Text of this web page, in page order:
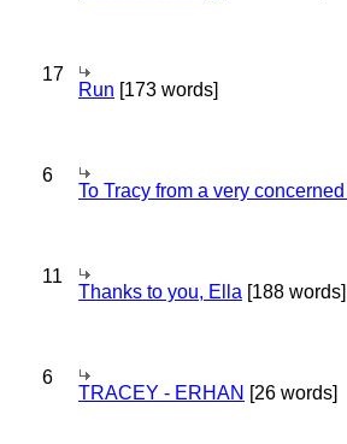
17
Run [173 words]
6
To Tracy from a very
11
Thanks to you, Ella [188 words]
6
TRACEY - ERHAN [26 words]